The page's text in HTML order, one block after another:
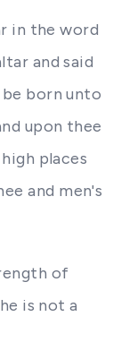
in the word
and said
be born unto
upon thee
places
and men's
of
is not a